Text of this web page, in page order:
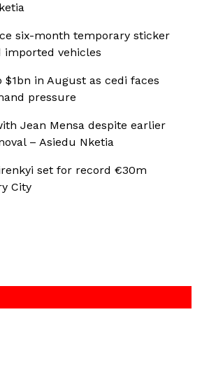
six-month temporary sticker
vehicles
$1bn in August as cedi faces
pressure
Jean Mensa despite earlier
– Asiedu Nketia
set for record €30m
City